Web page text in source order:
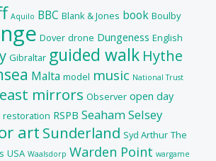
Aquilo BBC Blank & Jones book Boulby
Dover drone Dungeness English
Gibraltar guided walk Hythe
Malta model music National Trust
mirrors Observer open day
restoration RSPB SeahamSelsey
art Sunderland Syd Arthur The
USA Waalsdorp Warden Point wargame